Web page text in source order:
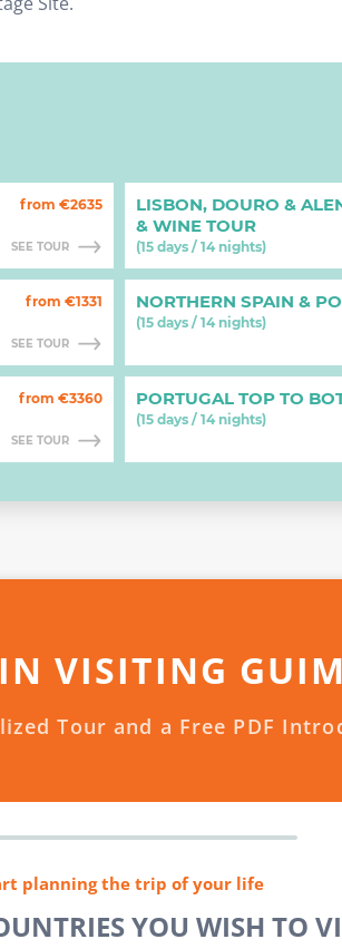
from €2635
SEE TOUR
LISBON, DOURO &
& WINE TOUR
(15 days / 14 nights)
from €1331
SEE TOUR
NORTHERN SPAIN &
(15 days / 14 nights)
from €3360
SEE TOUR
PORTUGAL TOP TO
(15 days / 14 nights)
VISITING
Tour and a Free PDF
planning the trip of your life
YOU WISH TO